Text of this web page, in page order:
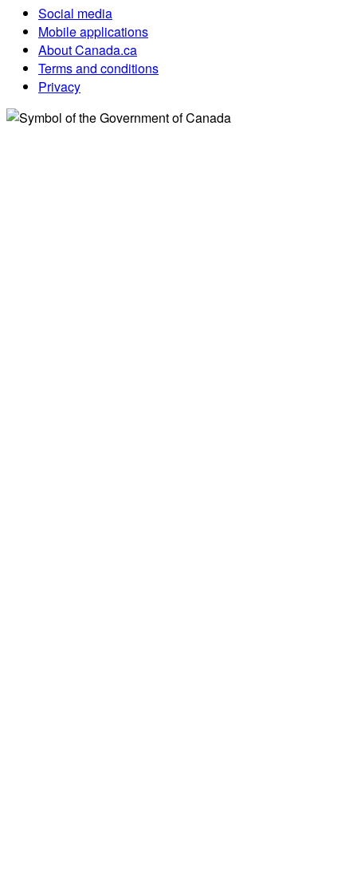
Social media
Mobile applications
About Canada.ca
Terms and conditions
Privacy